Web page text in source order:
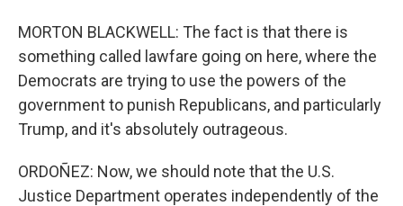
MORTON BLACKWELL: The fact is that there is
something called lawfare going on here, where the
Democrats are trying to use the powers of the
government to punish Republicans, and particularly
Trump, and it's absolutely outrageous.
ORDOÑEZ: Now, we should note that the U.S.
Justice Department operates independently of the